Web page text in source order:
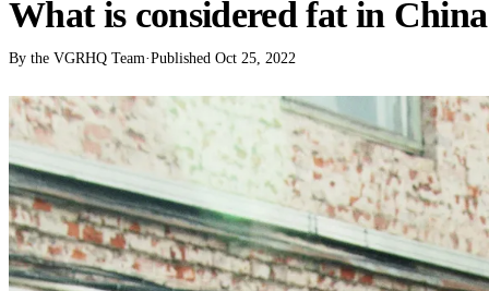
What is considered fat in
By the VGRHQ Team·Published Oct 25, 2022